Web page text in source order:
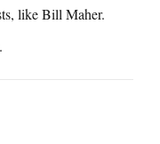
like Bill Maher.